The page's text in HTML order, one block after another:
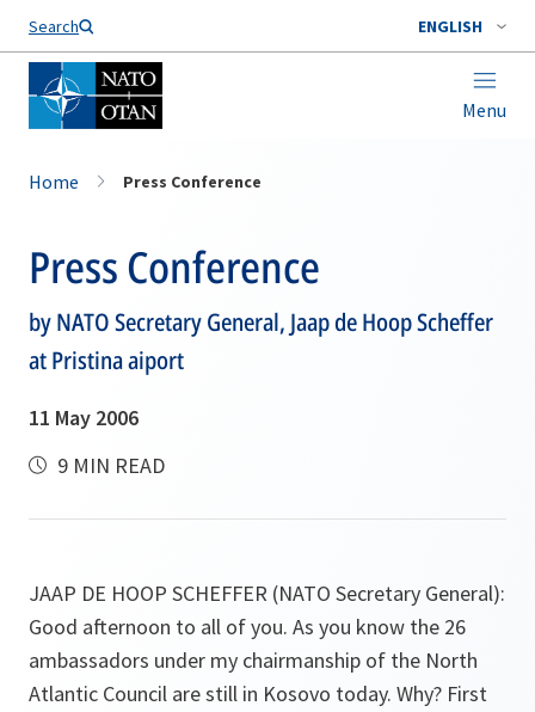
Search ENGLISH
Menu
Home Press Conference
Press Conference
by NATO Secretary General, Jaap de Hoop Scheffer
at Pristina aiport
11 May 2006
9 MIN READ
JAAP DE HOOP SCHEFFER (NATO Secretary General):
Good afternoon to all of you. As you know the 26
ambassadors under my chairmanship of the North
Atlantic Council are still in Kosovo today. Why? First